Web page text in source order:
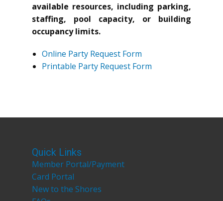
available resources, including parking,
staffing, pool capacity, or building
occupancy limits.
Online Party Request Form
Printable Party Request Form
Quick Links
Member Portal/Payment
Card Portal
New to the Shores